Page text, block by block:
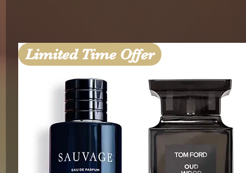
Limited Time Offer